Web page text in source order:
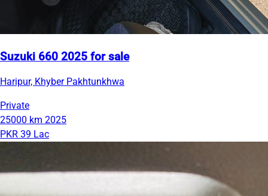
Suzuki 660 2025 for sale
Haripur, Khyber Pakhtunkhwa
Private
25000 km 2025
PKR 39 Lac